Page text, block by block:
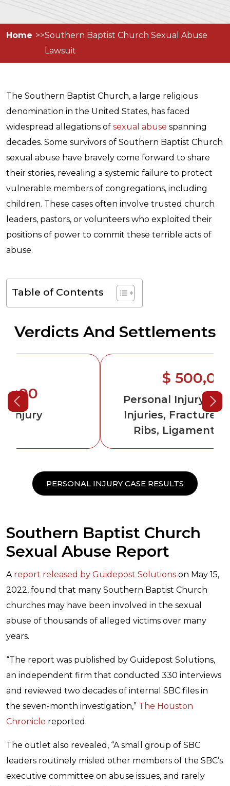
Home
Southern Baptist Church Sexual Abuse
Lawsuit
The Southern Baptist Church, a large religious
denomination in the United States, has faced
widespread allegations of sexual abuse spanning
decades. Some survivors of Southern Baptist Church
sexual abuse have bravely come forward to share
their stories, revealing a systemic failure to protect
vulnerable members of congregations, including
children. These cases often involve trusted church
leaders, pastors, or volunteers who exploited their
positions of power to commit these terrible acts of
abuse.
Table of Contents
Verdicts And Settlements
-Permanent
Injuries, Fractured Arm and
Ribs, Ligament Damage
PERSONAL INJURY CASE RESULTS
Southern Baptist Church
Sexual Abuse Report
A report released by Guidepost Solutions on May 15,
2022, found that many Southern Baptist Church
churches may have been involved in the sexual
abuse of thousands of alleged victims over many
years.
“The report was published by Guidepost Solutions,
an independent firm that conducted 330 interviews
and reviewed two decades of internal SBC files in
the seven-month investigation,” The Houston
Chronicle reported.
The outlet also revealed, “A small group of SBC
leaders routinely misled other members of the SBC’s
executive committee on abuse issues, and rarely